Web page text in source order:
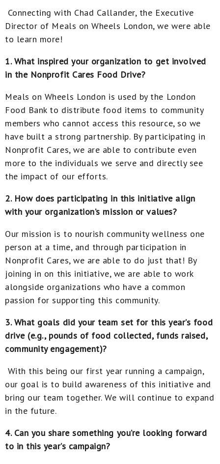
Connecting with Chad Callander, the Executive
Director of Meals on Wheels London, we were able
to learn more!
1. What inspired your organization to get involved
in the Nonprofit Cares Food Drive?
Meals on Wheels London is used by the London
Food Bank to distribute food items to community
members who cannot access this resource, so we
have built a strong partnership. By participating in
Nonprofit Cares, we are able to contribute even
more to the individuals we serve and directly see
the impact of our efforts.
2. How does participating in this initiative align
with your organization’s mission or values?
Our mission is to nourish community wellness one
person at a time, and through participation in
Nonprofit Cares, we are able to do just that! By
joining in on this initiative, we are able to work
alongside organizations who have a common
passion for supporting this community.
3. What goals did your team set for this year’s food
drive (e.g., pounds of food collected, funds raised,
community engagement)?
With this being our first year running a campaign,
our goal is to build awareness of this initiative and
bring our team together. We will continue to expand
in the future.
4. Can you share something you’re looking forward
to in this year’s campaign?